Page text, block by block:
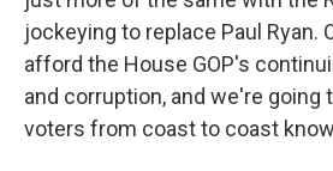
jockeying to replace Paul Ryan.
afford the House GOP's
and corruption, and we're going
voters from coast to coast